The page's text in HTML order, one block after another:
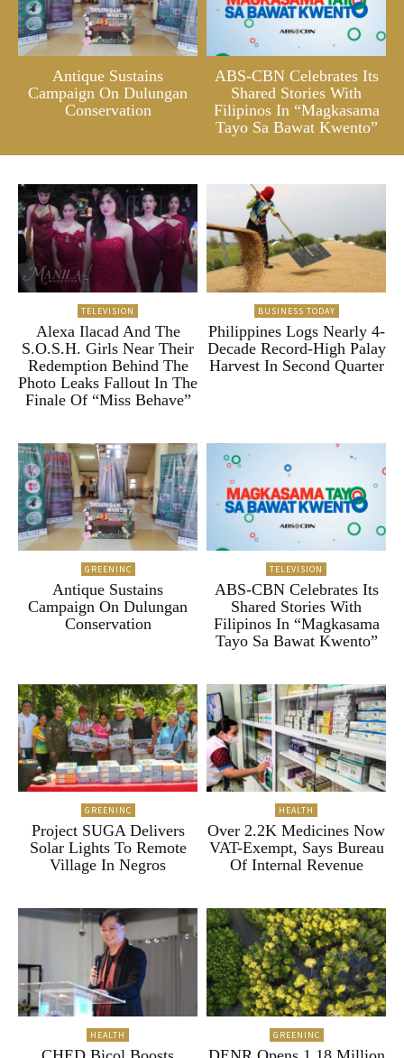
Antique Sustains
Campaign On Dulungan
Conservation
ABS-CBN Celebrates Its
Shared Stories With
Filipinos In “Magkasama
Tayo Sa Bawat Kwento”
TELEVISION
Alexa Ilacad And The
S.O.S.H. Girls Near Their
Redemption Behind The
Photo Leaks Fallout In The
Finale Of “Miss Behave”
BUSINESS TODAY
Philippines Logs Nearly 4-
Decade Record-High Palay
Harvest In Second Quarter
GREENINC
Antique Sustains
Campaign On Dulungan
Conservation
TELEVISION
ABS-CBN Celebrates Its
Shared Stories With
Filipinos In “Magkasama
Tayo Sa Bawat Kwento”
GREENINC
Project SUGA Delivers
Solar Lights To Remote
Village In Negros
HEALTH
Over 2.2K Medicines Now
VAT-Exempt, Says Bureau
Of Internal Revenue
HEALTH GREENINC